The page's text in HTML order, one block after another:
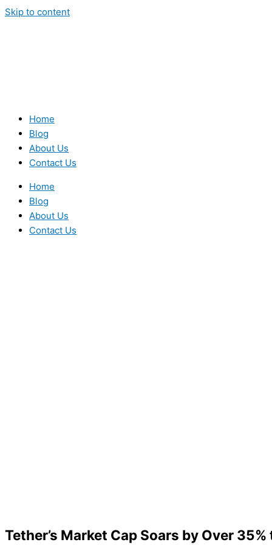
Skip to content
Home
Blog
About Us
Contact Us
Home
Blog
About Us
Contact Us
Tether’s Market Cap Soars by Over